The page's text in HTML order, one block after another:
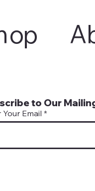
to Our
Your Email